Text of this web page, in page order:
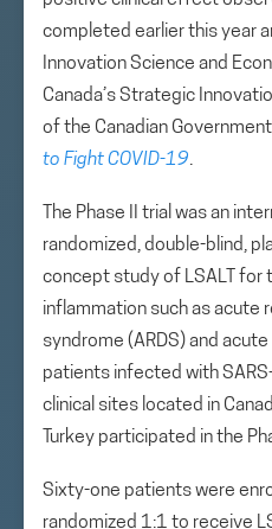
completed earlier this year
Innovation Science and
Canada’s Strategic
of the Canadian
to Fight COVID-19.
The Phase II trial was an
randomized, double-blind,
concept study of LSALT for
inflammation such as acute
syndrome (ARDS) and
patients infected with
clinical sites located in
Turkey participated in the
Sixty-one patients were
randomized 1:1 to receive